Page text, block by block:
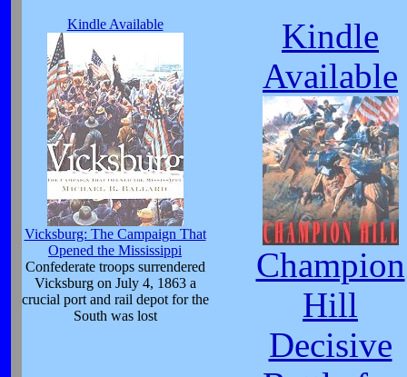
Kindle Available
Vicksburg: The Campaign That
Opened the Mississippi
Confederate troops surrendered
Vicksburg on July 4, 1863 a
crucial port and rail depot for the
South was lost
Kindle
Available
Champion
Hill
Decisive